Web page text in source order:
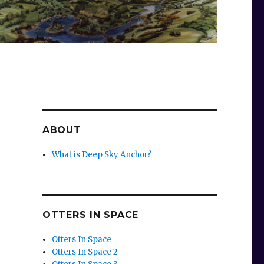
ABOUT
What is Deep Sky Anchor?
OTTERS IN SPACE
Otters In Space
Otters In Space 2